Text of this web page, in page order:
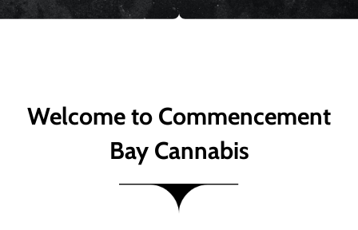
Welcome to Commencement
Bay Cannabis